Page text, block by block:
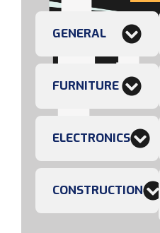
GENERAL
FURNITURE
ELECTRONICS
CONSTRUCTION